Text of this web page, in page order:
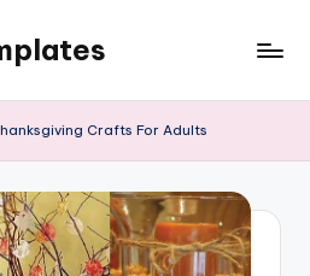
Crafts For Adults